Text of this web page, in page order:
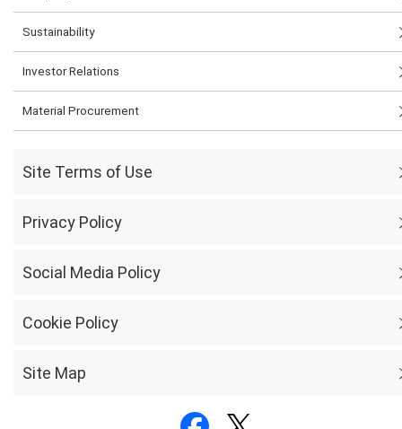
Sustainability
Investor Relations
Material Procurement
Site Terms of Use
Privacy Policy
Social Media Policy
Cookie Policy
Site Map